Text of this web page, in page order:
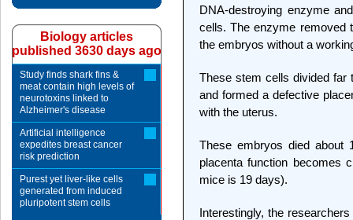
DNA-destroying enzyme
cells. The enzyme removed
the embryos without a
These stem cells divided far
and formed a defective
with the uterus.
These embryos died about
placenta function becomes
mice is 19 days).
Interestingly, the
Biology articles
published 3630 days ago
Study finds shark fins &
meat contain high levels of
neurotoxins linked to
Alzheimer's disease
Artificial intelligence
expedites breast cancer
risk prediction
Purest yet liver-like cells
generated from induced
pluripotent stem cells